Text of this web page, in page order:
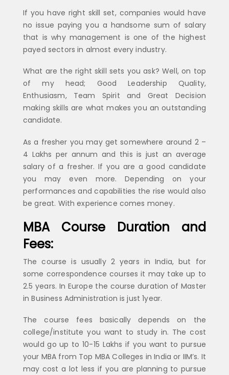
If you have right skill set, companies would have
no issue paying you a handsome sum of salary
that is why management is one of the highest
payed sectors in almost every industry.
What are the right skill sets you ask? Well, on top
of my head; Good Leadership Quality,
Enthusiasm, Team Spirit and Great Decision
making skills are what makes you an outstanding
candidate.
As a fresher you may get somewhere around 2 –
4 Lakhs per annum and this is just an average
salary of a fresher. If you are a good candidate
you may even more. Depending on your
performances and capabilities the rise would also
be great. With experience comes money.
MBA Course Duration and
Fees:
The course is usually 2 years in India, but for
some correspondence courses it may take up to
2.5 years. In Europe the course duration of Master
in Business Administration is just 1year.
The course fees basically depends on the
college/institute you want to study in. The cost
would go up to 10-15 Lakhs if you want to pursue
your MBA from Top MBA Colleges in India or IIM’s. It
may cost a lot less if you are planning to pursue